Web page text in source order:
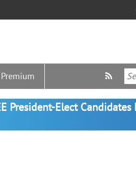
Premium
President-Elect Candidates